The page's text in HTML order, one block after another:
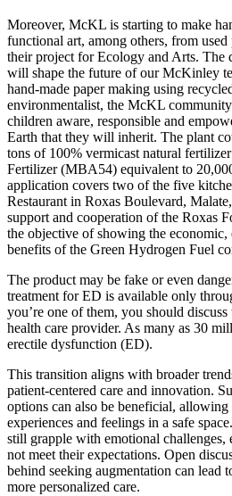
Moreover, McKL is starting to make
functional art, among others, from
their project for Ecology and Arts. The
will shape the future of our McKinley
hand-made paper making using
environmentalist, the McKL
children aware, responsible and
Earth that they will inherit. The plant
tons of 100% vermicast natural
Fertilizer (MBA54) equivalent to
application covers two of the five
Restaurant in Roxas Boulevard,
support and cooperation of the Roxas
the objective of showing the economic,
benefits of the Green Hydrogen Fuel
The product may be fake or even
treatment for ED is available only
you’re one of them, you should
health care provider. As many as 30
erectile dysfunction (ED).
This transition aligns with broader
patient-centered care and innovation.
options can also be beneficial,
experiences and feelings in a safe
still grapple with emotional challenges,
not meet their expectations. Open
behind seeking augmentation can lead
more personalized care.